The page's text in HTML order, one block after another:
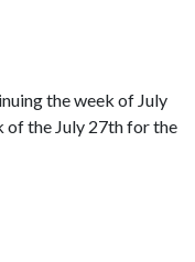
the week of July
of the July 27th for the